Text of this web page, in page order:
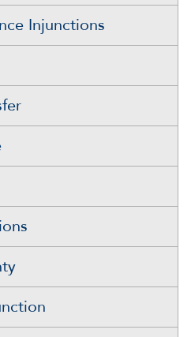
Injunctions